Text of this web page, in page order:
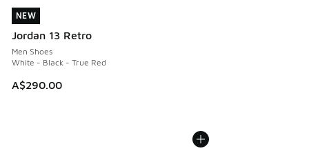
NEW
Jordan 13 Retro
Men Shoes
White - Black - True Red
A$290.00
NEW